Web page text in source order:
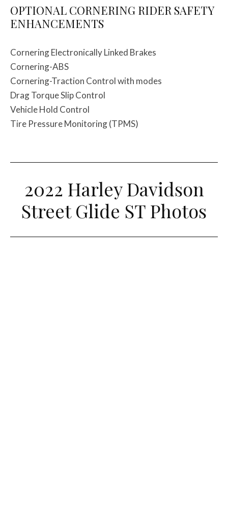
OPTIONAL CORNERING RIDER SAFETY
ENHANCEMENTS
Cornering Electronically Linked Brakes
Cornering-ABS
Cornering-Traction Control with modes
Drag Torque Slip Control
Vehicle Hold Control
Tire Pressure Monitoring (TPMS)
2022 Harley Davidson
Street Glide ST Photos